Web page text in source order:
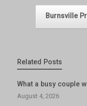
Burnsville
Related Posts
What a busy couple
August 4, 2026